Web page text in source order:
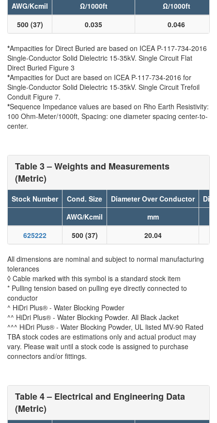
AWG/Kcmil
Ω/1000ft
Ω/1000ft
500 (37)
0.035 0.046
*Ampacities for Direct Buried are based on ICEA P-117-734-2016
Single-Conductor Solid Dielectric 15-35kV. Single Circuit Flat
Direct Buried Figure 3
*Ampacities for Duct are based on ICEA P-117-734-2016 for
Single-Conductor Solid Dielectric 15-35kV. Single Circuit Trefoil
Conduit Figure 7.
*Sequence Impedance values are based on Rho Earth Resistivity:
100 Ohm-Meter/1000ft, Spacing: one diameter spacing center-to-
center.
Table 3 – Weights and Measurements
(Metric)
Stock Number Cond. Size Diameter Over Conductor
AWG/Kcmil
mm
625222
500 (37) 20.04
All dimensions are nominal and subject to normal manufacturing
tolerances
◊ Cable marked with this symbol is a standard stock item
* Pulling tension based on pulling eye directly connected to
conductor
^ HiDri Plus® - Water Blocking Powder
^^ HiDri Plus® - Water Blocking Powder. All Black Jacket
^^^ HiDri Plus® - Water Blocking Powder, UL listed MV-90 Rated
TBA stock codes are estimations only and actual product may
vary. Please wait until a stock code is assigned to purchase
connectors and/or fittings.
Table 4 – Electrical and Engineering Data
(Metric)